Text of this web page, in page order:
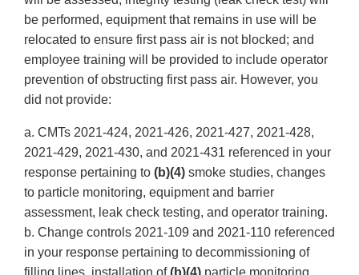
be performed, equipment that remains in use will be
relocated to ensure first pass air is not blocked; and
employee training will be provided to include operator
prevention of obstructing first pass air. However, you
did not provide:
a. CMTs 2021-424, 2021-426, 2021-427, 2021-428,
2021-429, 2021-430, and 2021-431 referenced in your
response pertaining to (b)(4) smoke studies, changes
to particle monitoring, equipment and barrier
assessment, leak check testing, and operator training.
b. Change controls 2021-109 and 2021-110 referenced
in your response pertaining to decommissioning of